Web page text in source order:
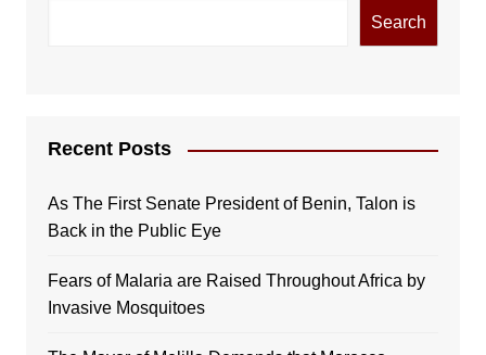
Search
Recent Posts
As The First Senate President of Benin, Talon is
Back in the Public Eye
Fears of Malaria are Raised Throughout Africa by
Invasive Mosquitoes